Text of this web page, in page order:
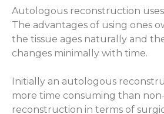
Autologous reconstruction uses
The advantages of using ones
the tissue ages naturally and
changes minimally with time.
Initially an autologous
more time consuming than
reconstruction in terms of